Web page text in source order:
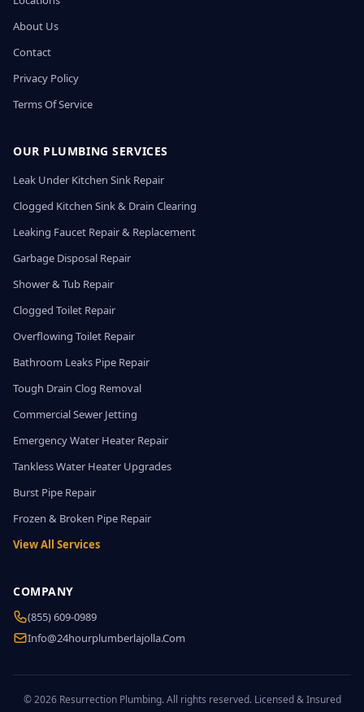
About Us
Contact
Privacy Policy
Terms Of Service
OUR PLUMBING SERVICES
Leak Under Kitchen Sink Repair
Clogged Kitchen Sink & Drain Clearing
Leaking Faucet Repair & Replacement
Garbage Disposal Repair
Shower & Tub Repair
Clogged Toilet Repair
Overflowing Toilet Repair
Bathroom Leaks Pipe Repair
Tough Drain Clog Removal
Commercial Sewer Jetting
Emergency Water Heater Repair
Tankless Water Heater Upgrades
Burst Pipe Repair
Frozen & Broken Pipe Repair
View All Services
COMPANY
(855) 609-0989
Info@24hourplumberlajolla.com
© 2026 Resurrection Plumbing. All rights reserved. Licensed & Insured